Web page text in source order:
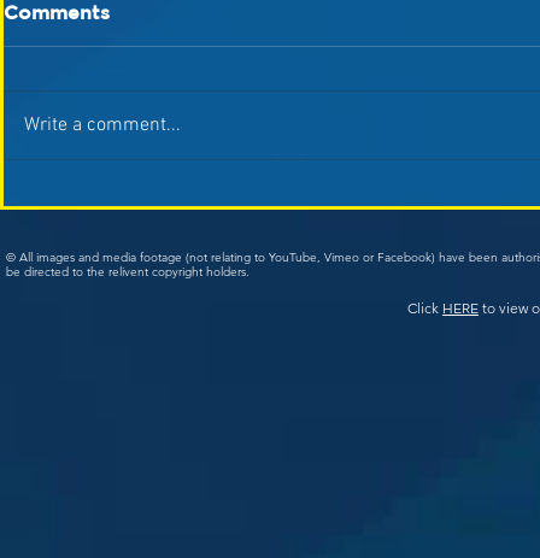
Comments
Write a comment...
© All images and media footage (not relating to YouTube, Vimeo or Facebook) have been
be directed to the relivent copyright holders.
Click HERE to view